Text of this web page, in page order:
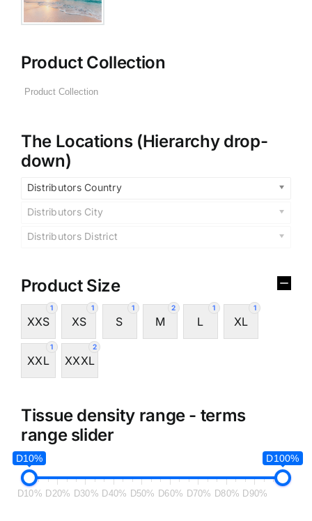
Product Collection
The Locations (Hierarchy drop-
down)
Distributors Country
Distributors City
Distributors District
Product Size
1
XXS
1
XS
1
S
2
M
1
L
1
XL
1
XXL
2
XXXL
Tissue density range - terms
range slider
D10% D100%
D10% D20% D30% D40% D50% D60% D70% D80% D90%